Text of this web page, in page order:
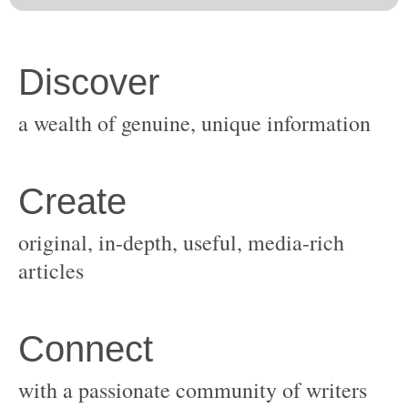
original, in-depth, useful, media-rich
with a passionate community of writers